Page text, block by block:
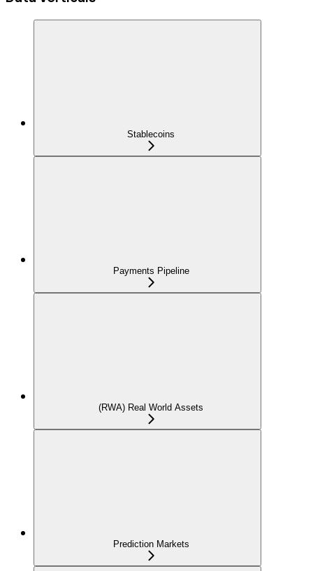
Stablecoins
Payments Pipeline
(RWA) Real World Assets
Prediction Markets